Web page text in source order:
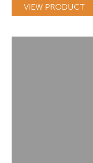
VIEW PRODUCT